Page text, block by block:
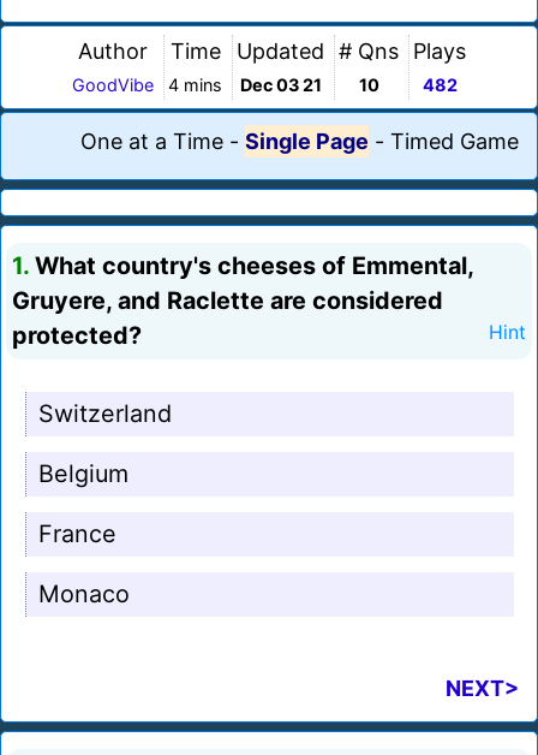
Author
GoodVibe
Time
4 mins
Updated
Dec 03 21
# Qns
10
Plays
482
One at a Time - Single Page - Timed Game
1. What country's cheeses of Emmental,
Gruyere, and Raclette are considered
protected?
Hint
Switzerland
Belgium
France
Monaco
NEXT>